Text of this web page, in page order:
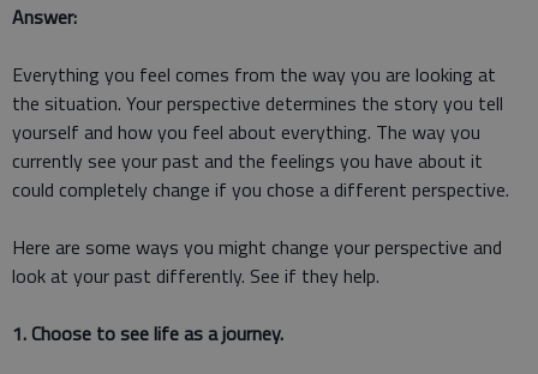
Answer:
Everything you feel comes from the way you are looking at
the situation. Your perspective determines the story you tell
yourself and how you feel about everything. The way you
currently see your past and the feelings you have about it
could completely change if you chose a different perspective.
Here are some ways you might change your perspective and
look at your past differently. See if they help.
1. Choose to see life as a journey.